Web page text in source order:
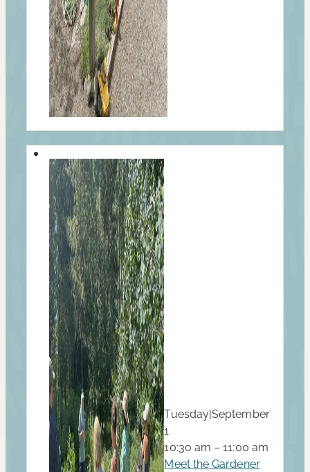
Tuesday|September
1
10:30 am – 11:00 am
Meet the Gardener